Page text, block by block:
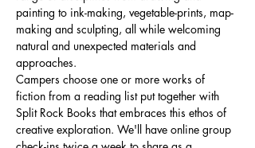
painting to ink-making, vegetable-prints, map-
making and sculpting, all while welcoming
natural and unexpected materials and
approaches.
Campers choose one or more works of
fiction from a reading list put together with
Split Rock Books that embraces this ethos of
creative exploration. We'll have online group